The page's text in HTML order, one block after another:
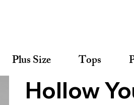
Plus Size Tops
Hollow